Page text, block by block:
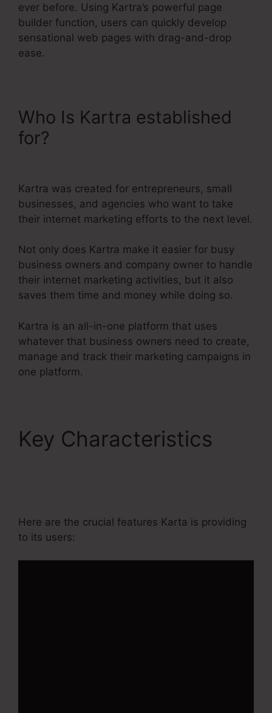
ever before. Using Kartra’s powerful page
builder function, users can quickly develop
sensational web pages with drag-and-drop
ease.
Who Is Kartra established
for?
Kartra was created for entrepreneurs, small
businesses, and agencies who want to take
their internet marketing efforts to the next level.
Not only does Kartra make it easier for busy
business owners and company owner to handle
their internet marketing activities, but it also
saves them time and money while doing so.
Kartra is an all-in-one platform that uses
whatever that business owners need to create,
manage and track their marketing campaigns in
one platform.
Key Characteristics
Here are the crucial features Karta is providing
to its users: